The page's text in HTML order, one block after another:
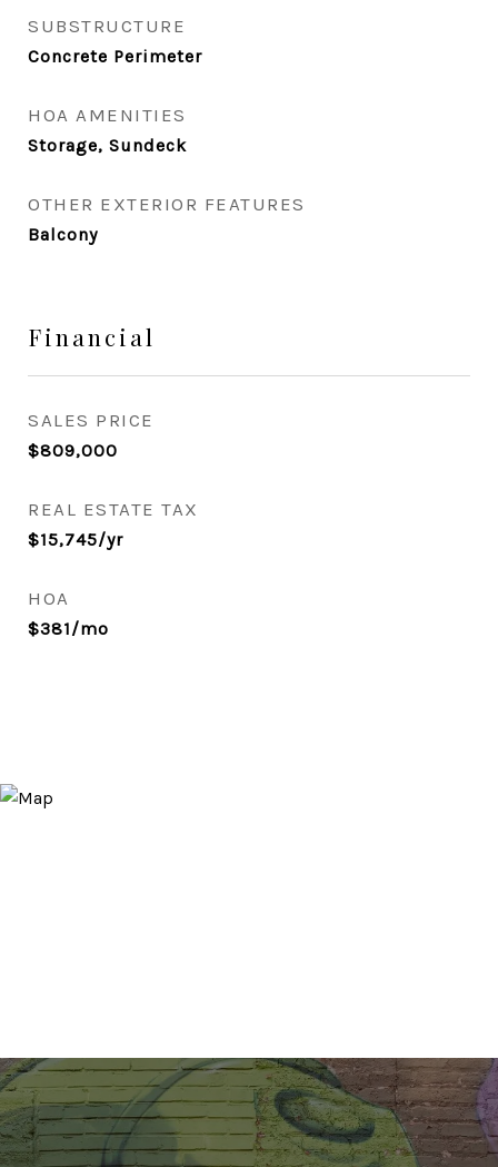
SUBSTRUCTURE
Concrete Perimeter
HOA AMENITIES
Storage, Sundeck
OTHER EXTERIOR FEATURES
Balcony
Financial
SALES PRICE
$809,000
REAL ESTATE TAX
$15,745/yr
HOA
$381/mo